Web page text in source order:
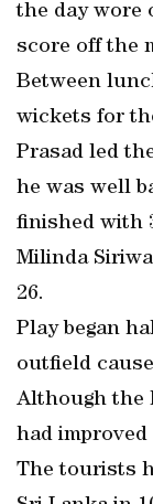
the day wore
score off the
Between
wickets for
Prasad led
he was well
finished with
Milinda
26.
Play began
outfield
Although the
had
The tourists